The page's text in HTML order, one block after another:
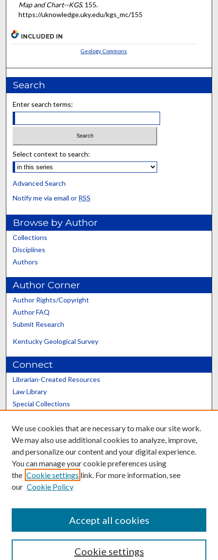
Map and Chart--KGS. 155.
https://uknowledge.uky.edu/kgs_mc/155
INCLUDED IN
Geology Commons
Search
Enter search terms:
Select context to search:
Advanced Search
Notify me via email or RSS
Browse by Author
Collections
Disciplines
Authors
Author Corner
Author Rights/Copyright
Author FAQ
Submit Research
Kentucky Geological Survey
Connect
Librarian-Created Resources
Law Library
Special Collections
Scholars@UK
Contact the Repository
We use cookies that are necessary to make our site work.
We may also use additional cookies to analyze, improve,
and personalize our content and your digital experience.
You can manage your cookie preferences using
the Cookie settings link. For more information, see
our Cookie Policy
Cookie settings
Accept all cookies